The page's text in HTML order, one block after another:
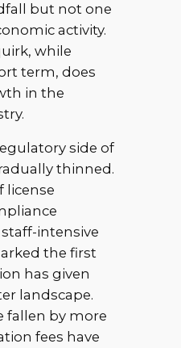
but not one
activity.
while
term, does
in the
side of
thinned.
license
intensive
the first
has given
landscape.
fallen by more
fees have